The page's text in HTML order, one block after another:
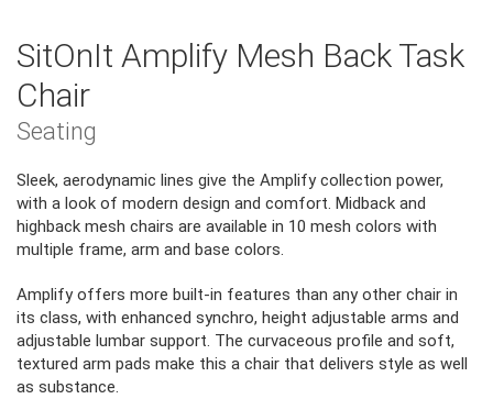
SitOnIt Amplify Mesh Back Task
Chair
Seating
Sleek, aerodynamic lines give the Amplify collection power,
with a look of modern design and comfort. Midback and
highback mesh chairs are available in 10 mesh colors with
multiple frame, arm and base colors.
Amplify offers more built-in features than any other chair in
its class, with enhanced synchro, height adjustable arms and
adjustable lumbar support. The curvaceous profile and soft,
textured arm pads make this a chair that delivers style as well
as substance.